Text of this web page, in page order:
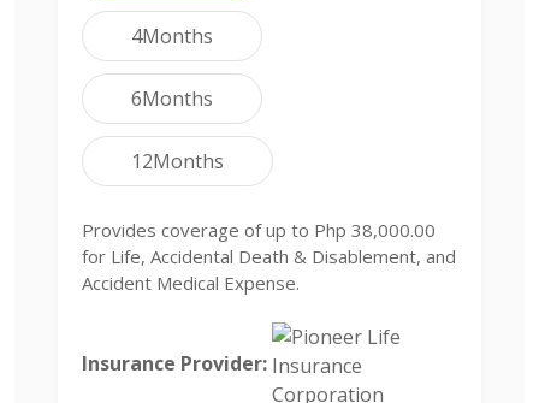
4Months
6Months
12Months
Provides coverage of up to Php 38,000.00
for Life, Accidental Death & Disablement, and
Accident Medical Expense.
Insurance Provider: